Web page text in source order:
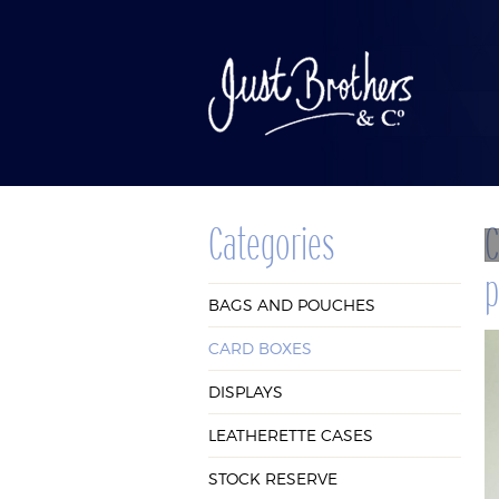
BAGS AND
POUCHES
Categories
BAGS AND POUCHES
CARD BOXES
DISPLAYS
LEATHERETTE CASES
STOCK RESERVE